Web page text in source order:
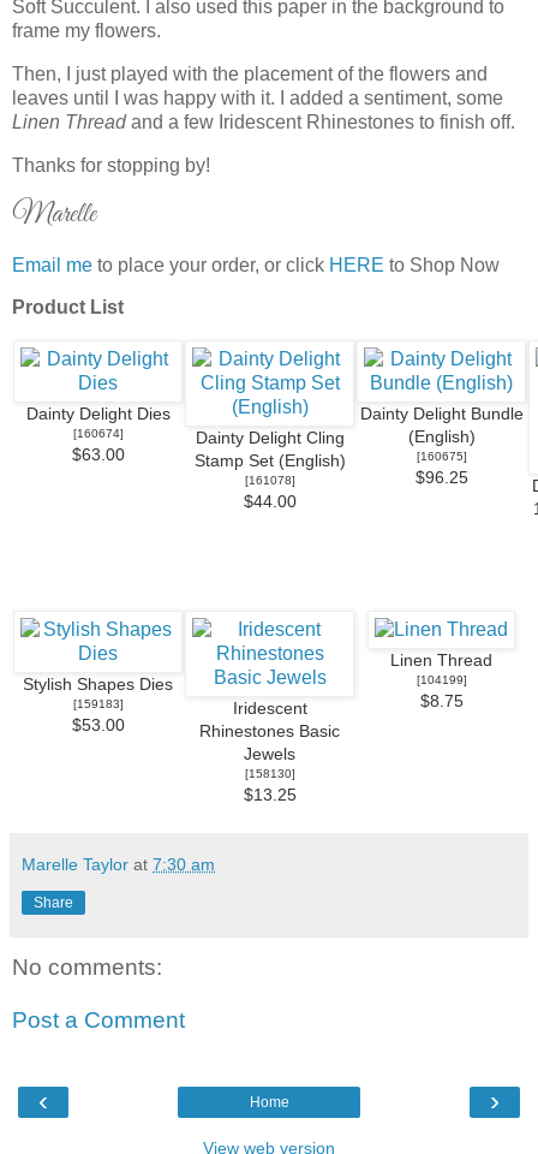
Soft Succulent. I also used this paper in the background to
frame my flowers.
Then, I just played with the placement of the flowers and
leaves until I was happy with it. I added a sentiment, some
Linen Threadand a few Iridescent Rhinestones to finish off.
Thanks for stopping by!
Marelle
Email me to place your order, or click HERE to Shop Now
Product List
Dainty Delight Dies
[160674]
$63.00
Dainty Delight Cling
Stamp Set (English)
[161078]
$44.00
Dainty Delight Bundle
(English)
[160675]
$96.25
Stylish Shapes Dies
[159183]
$53.00
Iridescent
Rhinestones Basic
Jewels
[158130]
$13.25
Linen Thread
[104199]
$8.75
Marelle Taylor at 7:30 am
Share
No comments:
Post a Comment
‹ ›
Home
View web version